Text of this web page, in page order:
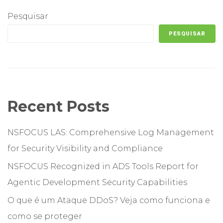
Pesquisar
PESQUISAR
Recent Posts
NSFOCUS LAS: Comprehensive Log Management
for Security Visibility and Compliance
NSFOCUS Recognized in ADS Tools Report for
Agentic Development Security Capabilities
O que é um Ataque DDoS? Veja como funciona e
como se proteger